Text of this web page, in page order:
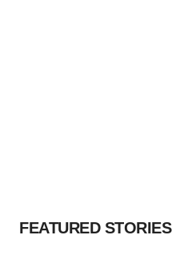
FEATURED STORIES